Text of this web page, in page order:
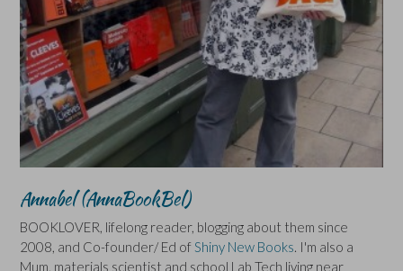
Annabel (AnnaBookBel)
BOOKLOVER, lifelong reader, blogging about them since
2008, and Co-founder/ Ed of Shiny New Books. I'm also a
Mum, materials scientist and school Lab Tech living near